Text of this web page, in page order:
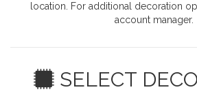
location. For additional decoration
account manager.
SELECT